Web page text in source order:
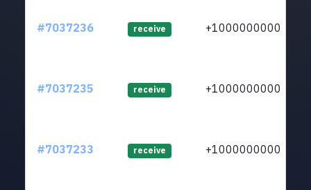
#7037236 receive +1000000000
#7037235 receive +1000000000
#7037233 receive +1000000000